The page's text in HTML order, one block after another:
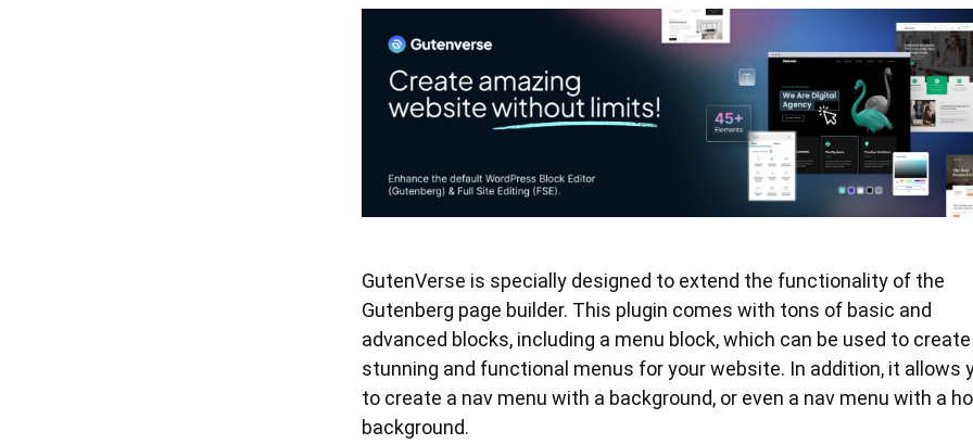
GutenVerse is specially designed to extend the functionality of the
Gutenberg page builder. This plugin comes with tons of basic and
advanced blocks, including a menu block, which can be used to create
stunning and functional menus for your website. In addition, it allows
to create a nav menu with a background, or even a nav menu with a
background.